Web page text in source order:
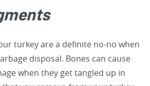
turkey are a definite no-no when
disposal. Bones can cause
when they get tangled up in